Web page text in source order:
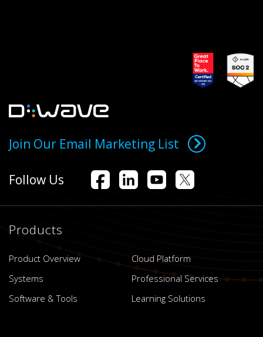
Join Our Email Marketing List
Follow Us
Products
Product Overview
Cloud Platform
Systems
Professional Services
Software & Tools
Learning Solutions